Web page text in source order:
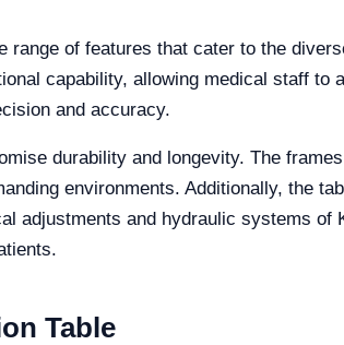
of features that cater to the
capability, allowing medical staff to
and accuracy.
durability and longevity. The
environments. Additionally, the
adjustments and hydraulic systems of
Table